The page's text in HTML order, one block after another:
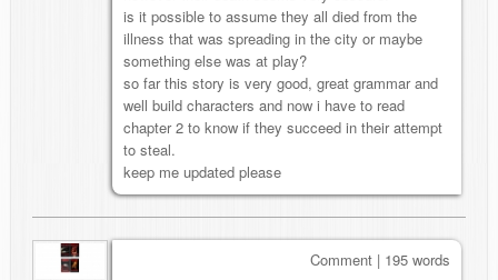
is it possible to assume they all died from the
illness that was spreading in the city or maybe
something else was at play?
so far this story is very good, great grammar and
well build characters and now i have to read
chapter 2 to know if they succeed in their attempt
to steal.
keep me updated please
Comment | 195 words